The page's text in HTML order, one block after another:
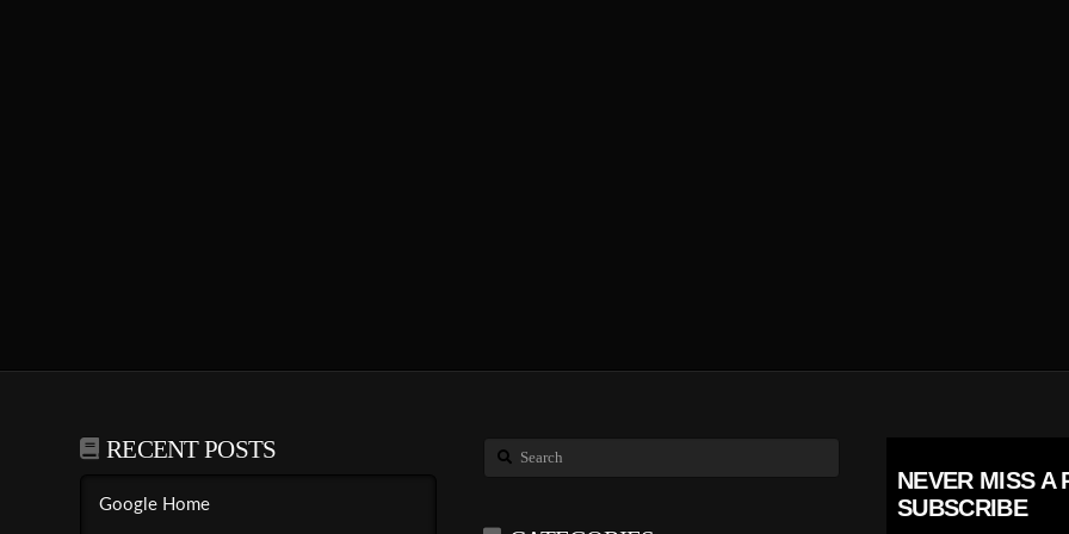
RECENT POSTS
Google Home
Search
NEVER MISS A
SUBSCRIBE